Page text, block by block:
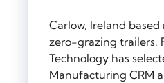
Carlow, Ireland
zero-grazing trailers,
Technology has
Manufacturing CRM